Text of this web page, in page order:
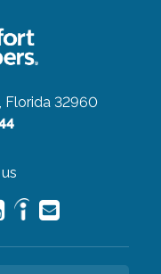
Florida 32960